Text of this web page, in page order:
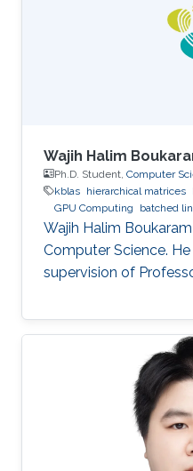
Wajih Halim
Ph.D. Student, Computer
kblas hierarchical matrices
GPU Computing
batched
Wajih Halim
Computer Science.
supervision of